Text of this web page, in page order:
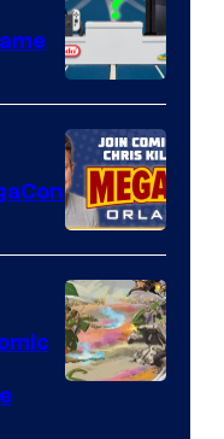
King
Comics
A
Nintendo
Switch
and
PlaySTation
4
on
a
Winner's